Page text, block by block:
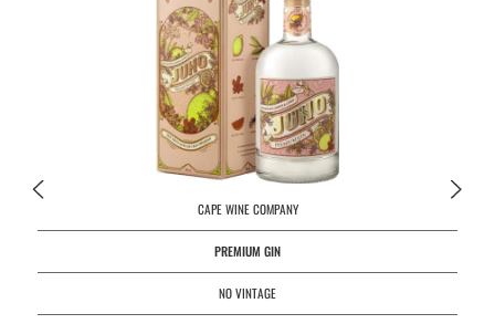
CAPE WINE COMPANY
PREMIUM GIN
NO VINTAGE